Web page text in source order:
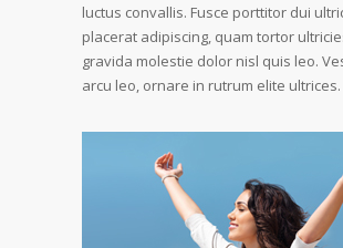
luctus convallis. Fusce porttitor dui
placerat adipiscing, quam tortor
gravida molestie dolor nisl quis leo.
arcu leo, ornare in rutrum elite ultrices.